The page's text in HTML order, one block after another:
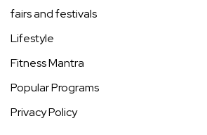
fairs and festivals
Lifestyle
Fitness Mantra
Popular Programs
Privacy Policy